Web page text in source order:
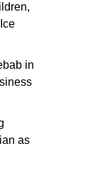
in
as